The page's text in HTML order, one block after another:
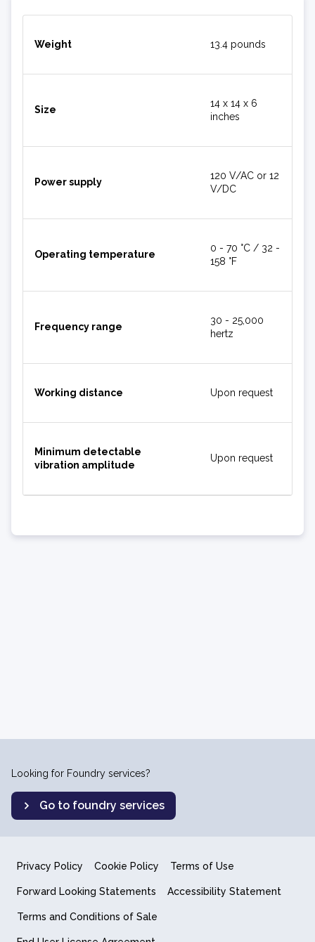
Weight 13.4 pounds
Size
14 x 14 x 6
inches
Power supply
120 V/AC or 12
V/DC
Operating temperature
0 - 70 °C / 32 -
158 °F
Frequency range
30 - 25,000
hertz
Working distance Upon request
Minimum detectable
vibration amplitude
Upon request
Looking for Foundry services?
Go to foundry services
Privacy Policy Cookie Policy Terms of Use
Forward Looking Statements Accessibility Statement
Terms and Conditions of Sale